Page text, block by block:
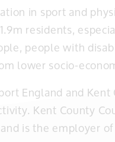
in sport and
residents,
people with
lower socio-
England and
Kent County
is the employer